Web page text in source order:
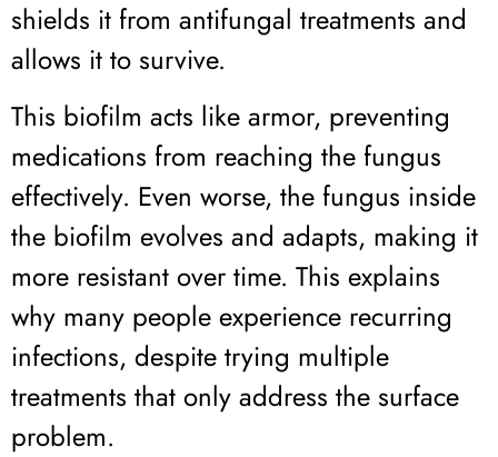
shields it from antifungal treatments and
allows it to survive.
This biofilm acts like armor, preventing
medications from reaching the fungus
effectively. Even worse, the fungus inside
the biofilm evolves and adapts, making it
more resistant over time. This explains
why many people experience recurring
infections, despite trying multiple
treatments that only address the surface
problem.